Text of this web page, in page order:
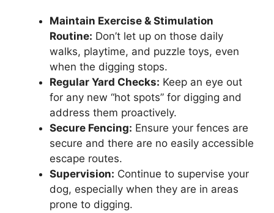
Maintain Exercise & Stimulation
Routine: Don’t let up on those daily
walks, playtime, and puzzle toys, even
when the digging stops.
Regular Yard Checks: Keep an eye out
for any new “hot spots” for digging and
address them proactively.
Secure Fencing: Ensure your fences are
secure and there are no easily accessible
escape routes.
Supervision: Continue to supervise your
dog, especially when they are in areas
prone to digging.